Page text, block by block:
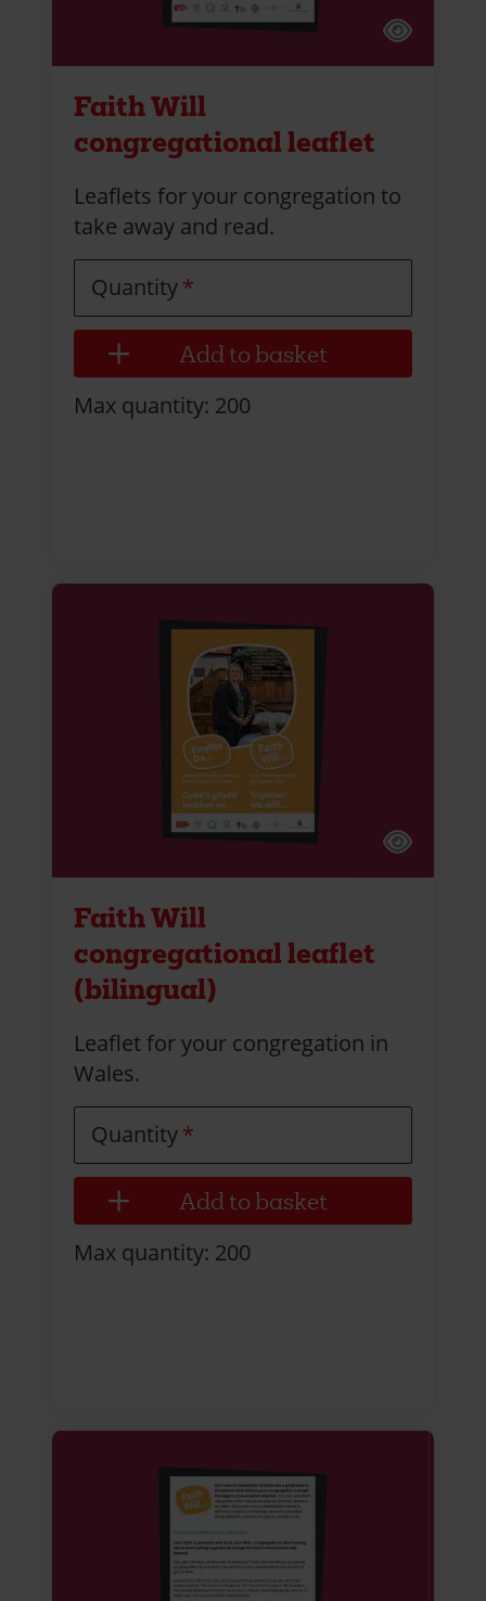
Faith Will
congregational leaflet
Leaflets for your congregation to
take away and read.
Quantity
Max quantity: 200
Faith Will
congregational leaflet
(bilingual)
Leaflet for your congregation in
Wales.
Quantity
Max quantity: 200